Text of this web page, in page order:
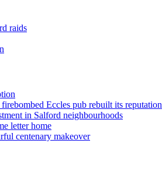
raids
Eccles pub rebuilt its reputation
in Salford neighbourhoods
letter home
centenary makeover